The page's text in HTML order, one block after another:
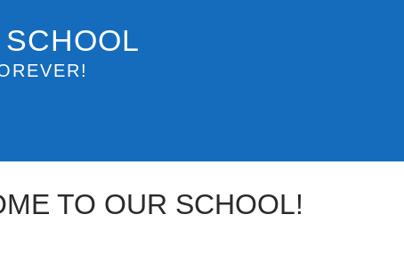
TO OUR SCHOOL!